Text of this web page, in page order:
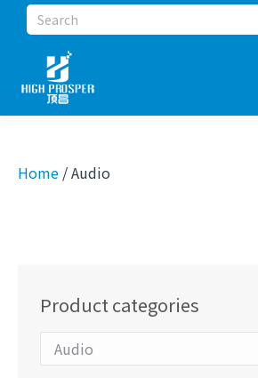
Search:
Home / Audio
Product categories
Audio